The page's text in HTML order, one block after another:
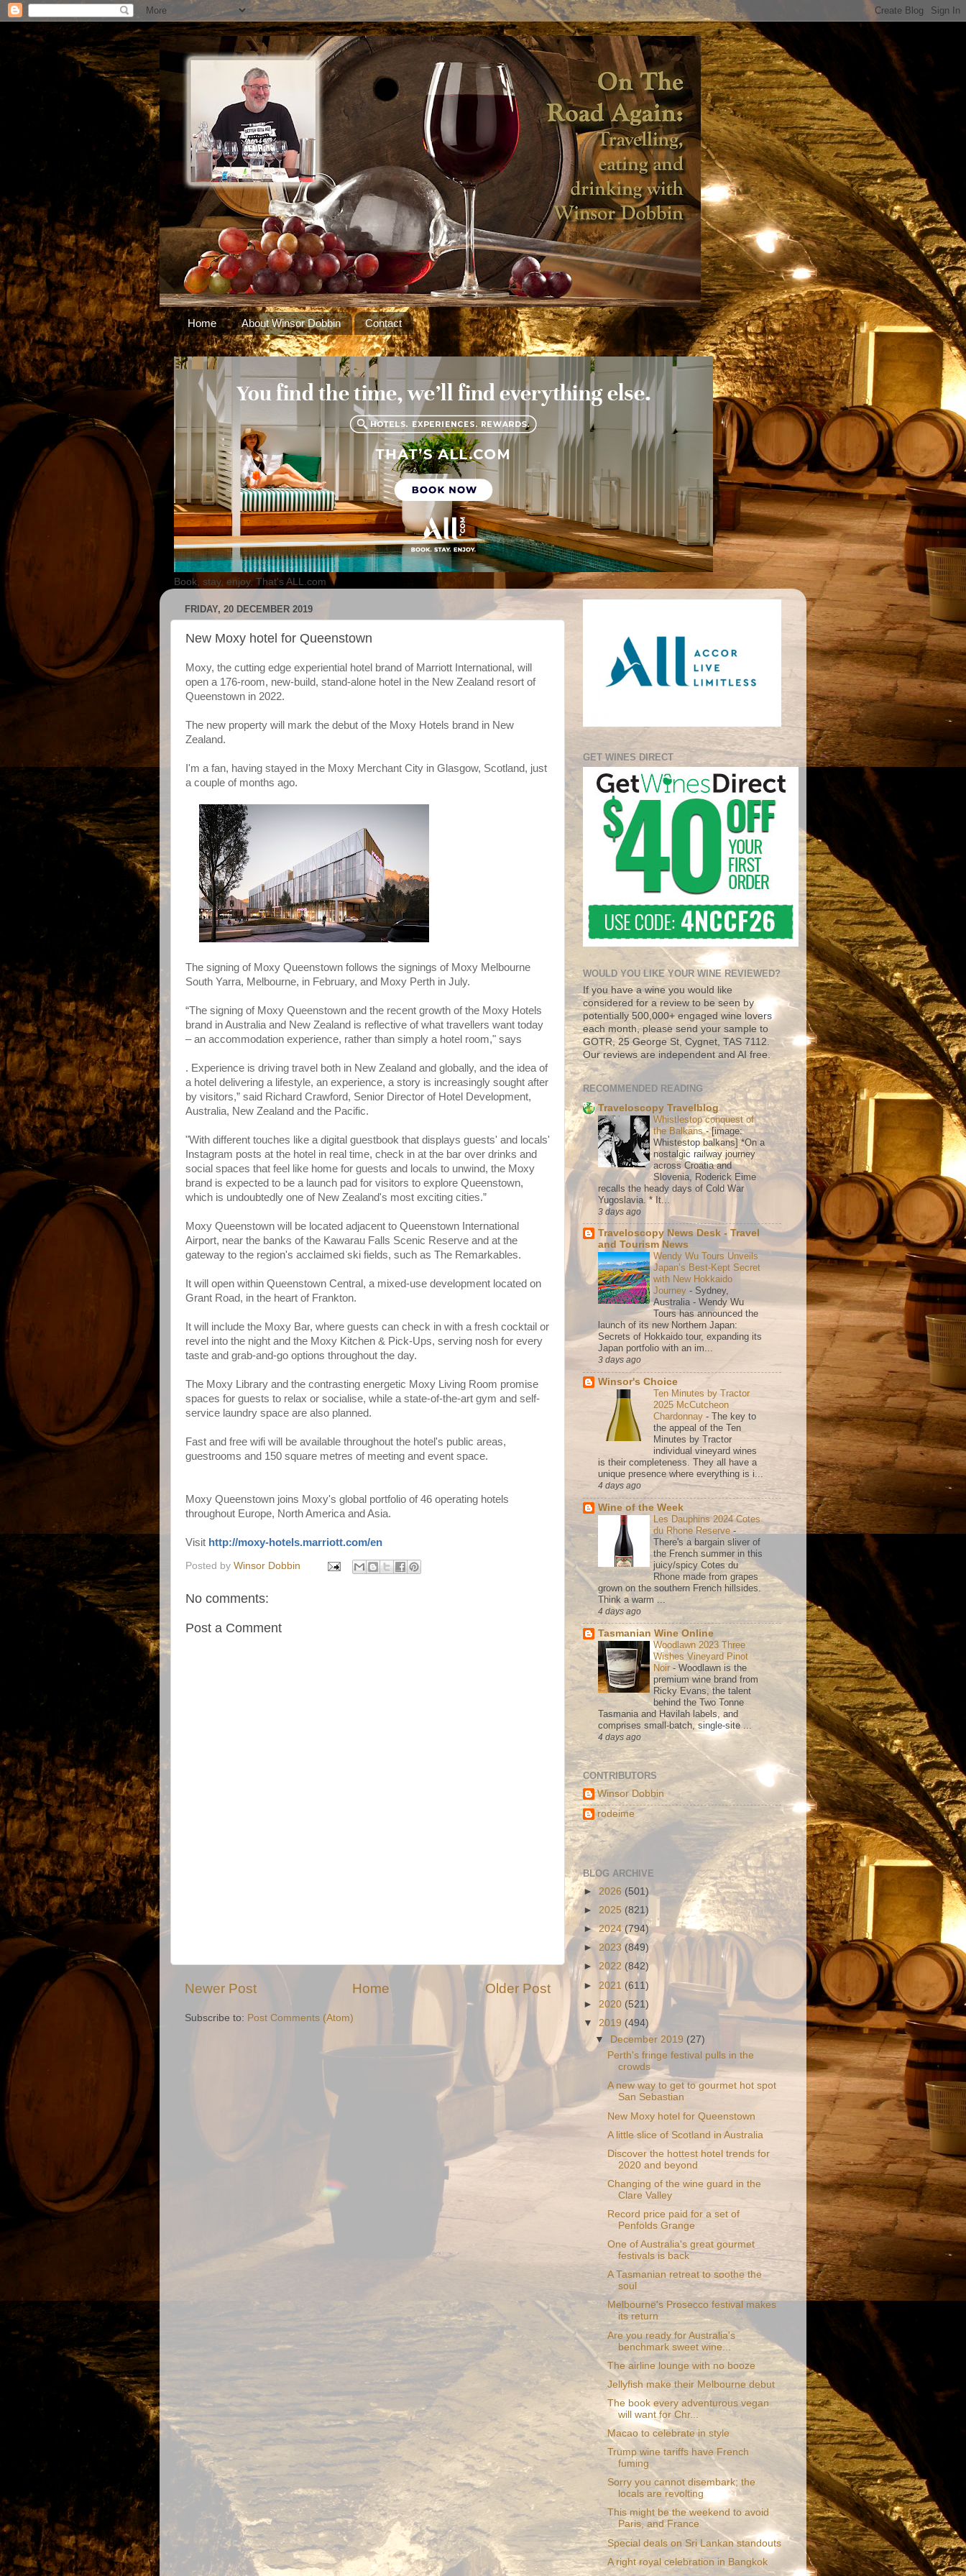
Home About Winsor Dobbin Contact
Book, stay, enjoy. That's ALL.com
FRIDAY, 20 DECEMBER 2019
New Moxy hotel for Queenstown
Moxy, the cutting edge experiential hotel brand of Marriott International, will
open a 176-room, new-build, stand-alone hotel in the New Zealand resort of
Queenstown in 2022.
The new property will mark the debut of the Moxy Hotels brand in New
Zealand.
I'm a fan, having stayed in the Moxy Merchant City in Glasgow, Scotland, just
a couple of months ago.
The signing of Moxy Queenstown follows the signings of Moxy Melbourne
South Yarra, Melbourne, in February, and Moxy Perth in July.
“The signing of Moxy Queenstown and the recent growth of the Moxy Hotels
brand in Australia and New Zealand is reflective of what travellers want today
– an accommodation experience, rather than simply a hotel room," says
. Experience is driving travel both in New Zealand and globally, and the idea of
a hotel delivering a lifestyle, an experience, a story is increasingly sought after
by visitors,” said Richard Crawford, Senior Director of Hotel Development,
Australia, New Zealand and the Pacific.
"With different touches like a digital guestbook that displays guests' and locals'
Instagram posts at the hotel in real time, check in at the bar over drinks and
social spaces that feel like home for guests and locals to unwind, the Moxy
brand is expected to be a launch pad for visitors to explore Queenstown,
which is undoubtedly one of New Zealand's most exciting cities.”
Moxy Queenstown will be located adjacent to Queenstown International
Airport, near the banks of the Kawarau Falls Scenic Reserve and at the
gateway to the region's acclaimed ski fields, such as The Remarkables.
It will open within Queenstown Central, a mixed-use development located on
Grant Road, in the heart of Frankton.
It will include the Moxy Bar, where guests can check in with a fresh cocktail or
revel into the night and the Moxy Kitchen & Pick-Ups, serving nosh for every
taste and grab-and-go options throughout the day.
The Moxy Library and the contrasting energetic Moxy Living Room promise
spaces for guests to relax or socialise, while a state-of-the-art gym and self-
service laundry space are also planned.
Fast and free wifi will be available throughout the hotel's public areas,
guestrooms and 150 square metres of meeting and event space.
Moxy Queenstown joins Moxy's global portfolio of 46 operating hotels
throughout Europe, North America and Asia.
Visit http://moxy-hotels.marriott.com/en
Posted by Winsor Dobbin
No comments:
Post a Comment
Newer Post Older Post
Home
Subscribe to: Post Comments (Atom)
GET WINES DIRECT
WOULD YOU LIKE YOUR WINE REVIEWED?
If you have a wine you would like
considered for a review to be seen by
potentially 500,000+ engaged wine lovers
each month, please send your sample to
GOTR, 25 George St, Cygnet, TAS 7112.
Our reviews are independent and AI free.
RECOMMENDED READING
Traveloscopy Travelblog
Whistlestop conquest of
the Balkans-[image:
Whistestop balkans] *On a
nostalgic railway journey
across Croatia and
Slovenia, Roderick Eime
recalls the heady days of Cold War
Yugoslavia. * It...
3 days ago
Traveloscopy News Desk - Travel
and Tourism News
Wendy Wu Tours Unveils
Japan’s Best-Kept Secret
with New Hokkaido
Journey - Sydney,
Australia - Wendy Wu
Tours has announced the
launch of its new Northern Japan:
Secrets of Hokkaido tour, expanding its
Japan portfolio with an im...
3 days ago
Winsor's Choice
Ten Minutes by Tractor
2025 McCutcheon
Chardonnay - The key to
the appeal of the Ten
Minutes by Tractor
individual vineyard wines
is their completeness. They all have a
unique presence where everything is i...
4 days ago
Wine of the Week
Les Dauphins 2024 Cotes
du Rhone Reserve -
There's a bargain sliver of
the French summer in this
juicy/spicy Cotes du
Rhone made from grapes
grown on the southern French hillsides.
Think a warm ...
4 days ago
Tasmanian Wine Online
Woodlawn 2023 Three
Wishes Vineyard Pinot
Noir -Woodlawn is the
premium wine brand from
Ricky Evans, the talent
behind the Two Tonne
Tasmania and Havilah labels, and
comprises small-batch, single-site ...
4 days ago
CONTRIBUTORS
Winsor Dobbin
rodeime
BLOG ARCHIVE
► 2026 (501)
► 2025 (821)
►2024 (794)
► 2023 (849)
► 2022 (842)
► 2021 (611)
► 2020 (521)
▼ 2019 (494)
▼ December 2019 (27)
Perth's fringe festival pulls in the
crowds
A new way to get to gourmet hot spot
San Sebastian
New Moxy hotel for Queenstown
A little slice of Scotland in Australia
Discover the hottest hotel trends for
2020 and beyond
Changing of the wine guard in the
Clare Valley
Record price paid for a set of
Penfolds Grange
One of Australia's great gourmet
festivals is back
A Tasmanian retreat to soothe the
soul
Melbourne's Prosecco festival makes
its return
Are you ready for Australia's
benchmark sweet wine...
The airline lounge with no booze
Jellyfish make their Melbourne debut
The book every adventurous vegan
will want for Chr...
Macao to celebrate in style
Trump wine tariffs have French
fuming
Sorry you cannot disembark; the
locals are revolting
This might be the weekend to avoid
Paris, and France
Special deals on Sri Lankan standouts
A right royal celebration in Bangkok